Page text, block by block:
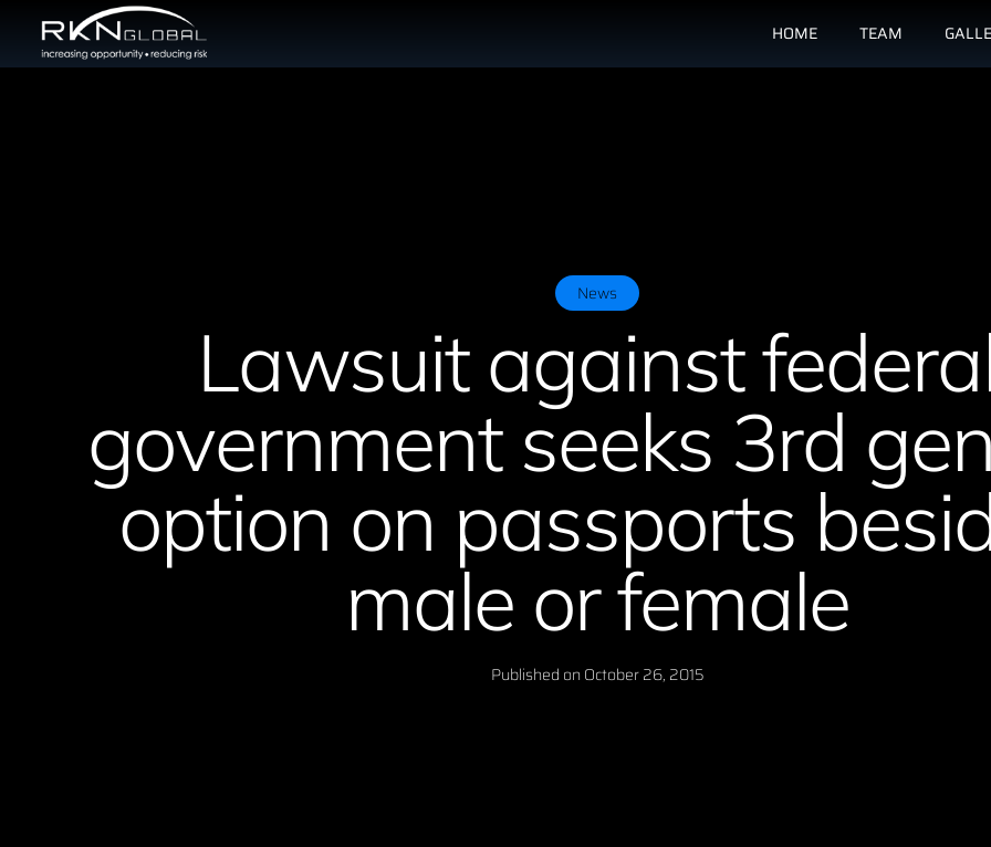
HOME TEAM
News
Lawsuit against
government seeks 3rd
option on passports
male or female
Published on October 26, 2015